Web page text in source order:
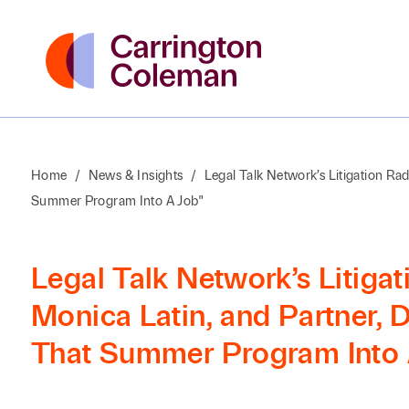
Home / News & Insights /
Legal Talk Network’s Litigation
Summer Program Into A Job"
Legal Talk Network’s
Monica Latin, and Partner,
That Summer Program Into